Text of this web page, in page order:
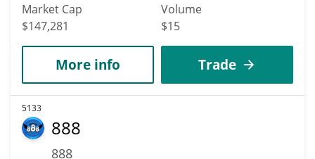
Market Cap
$147,281
Volume
$15
More info Trade
5133
888
888